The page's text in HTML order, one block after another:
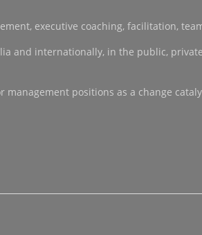
executive coaching, facilitation,
and internationally, in the public,
positions as a change